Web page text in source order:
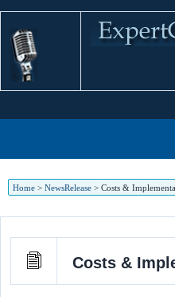
Home > NewsRelease > Costs &
Costs &